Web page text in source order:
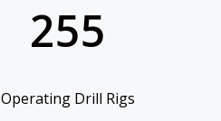
255
Operating Drill Rigs